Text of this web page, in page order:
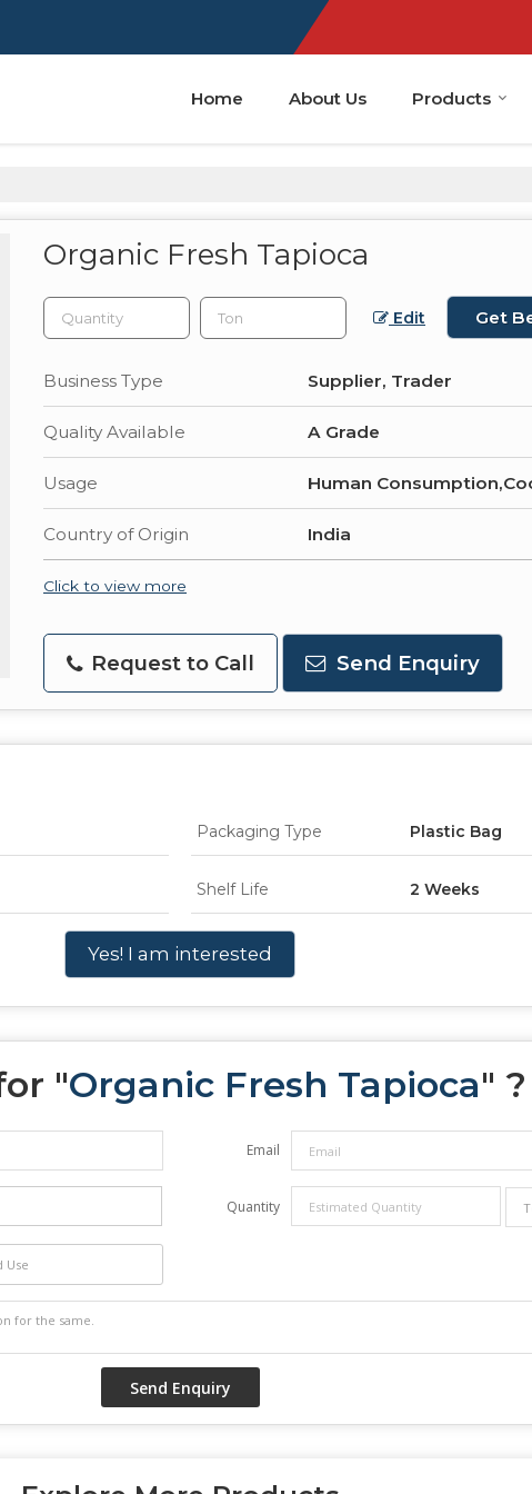
Home About Us Products
Organic Fresh Tapioca
Edit Get
Business Type Supplier, Trader
Quality Available A Grade
Usage Human
Country of Origin India
Click to view more
Request to Call Send Enquiry
Packaging Type Plastic Bag
Shelf Life 2 Weeks
Yes! I am interested
"Organic Fresh Tapioca" ?
Email
Quantity
Use